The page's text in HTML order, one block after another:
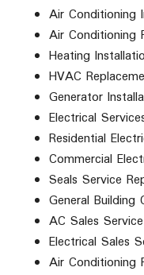
Air Conditioning
Air Conditioning
Heating
HVAC
Generator
Electrical
Residential
Commercial
Seals Service
General Building
AC Sales
Electrical Sales
Air Conditioning